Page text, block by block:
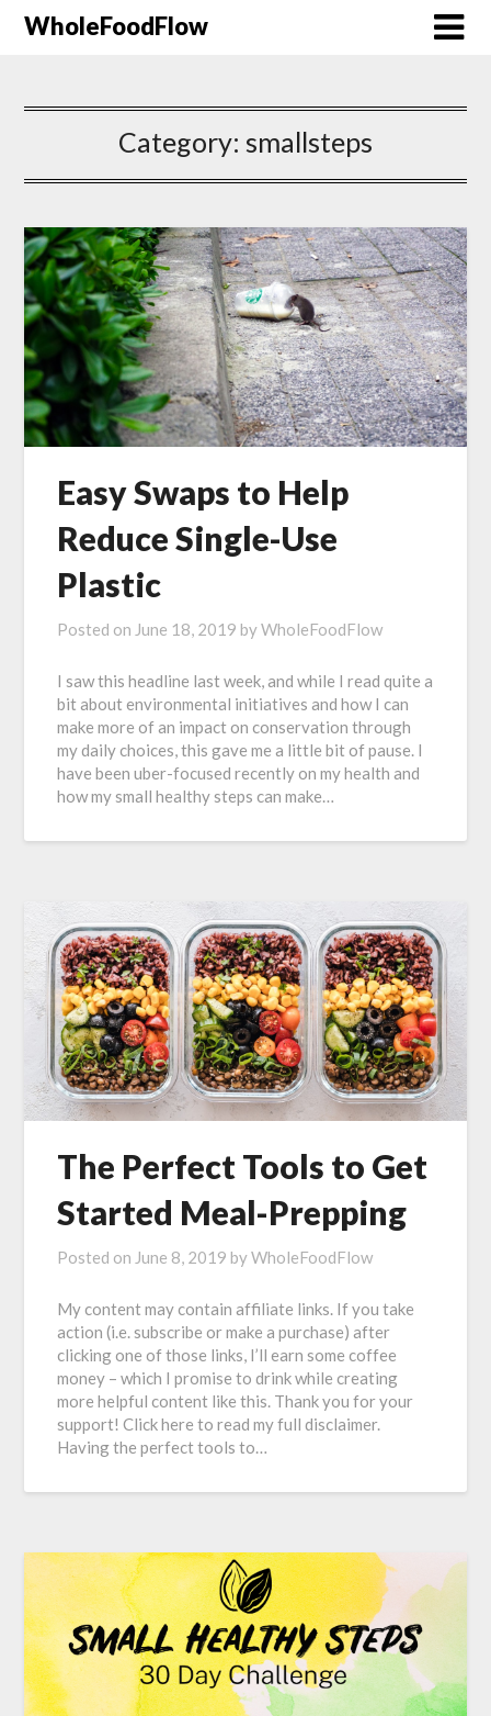
WholeFoodFlow
Category: smallsteps
Easy Swaps to Help
Reduce Single-Use
Plastic
Posted on June 18, 2019 byWholeFoodFlow
I saw this headline last week, and while I read quite a
bit about environmental initiatives and how I can
make more of an impact on conservation through
my daily choices, this gave me a little bit of pause. I
have been uber-focused recently on my health and
how my small healthy steps can make…
The Perfect Tools to Get
Started Meal-Prepping
Posted on June 8, 2019 byWholeFoodFlow
My content may contain affiliate links. If you take
action (i.e. subscribe or make a purchase) after
clicking one of those links, I’ll earn some coffee
money – which I promise to drink while creating
more helpful content like this. Thank you for your
support! Click here to read my full disclaimer.
Having the perfect tools to…